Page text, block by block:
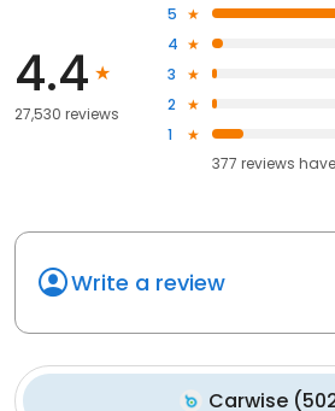
4.4
27,530 reviews
5
4
3
2
1
377 reviews have
Write a review
Carwise (